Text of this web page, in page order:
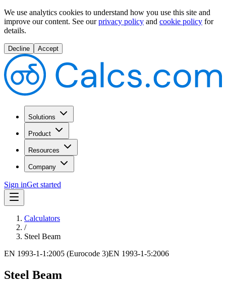
We use analytics cookies to understand how you use this site and
improve our content. See our privacy policy and cookie policy for
details.
Decline Accept
Solutions
Product
Resources
Company
Sign inGet started
Calculators
/
Steel Beam
EN 1993-1-1:2005 (Eurocode 3)EN 1993-1-5:2006
Steel Beam